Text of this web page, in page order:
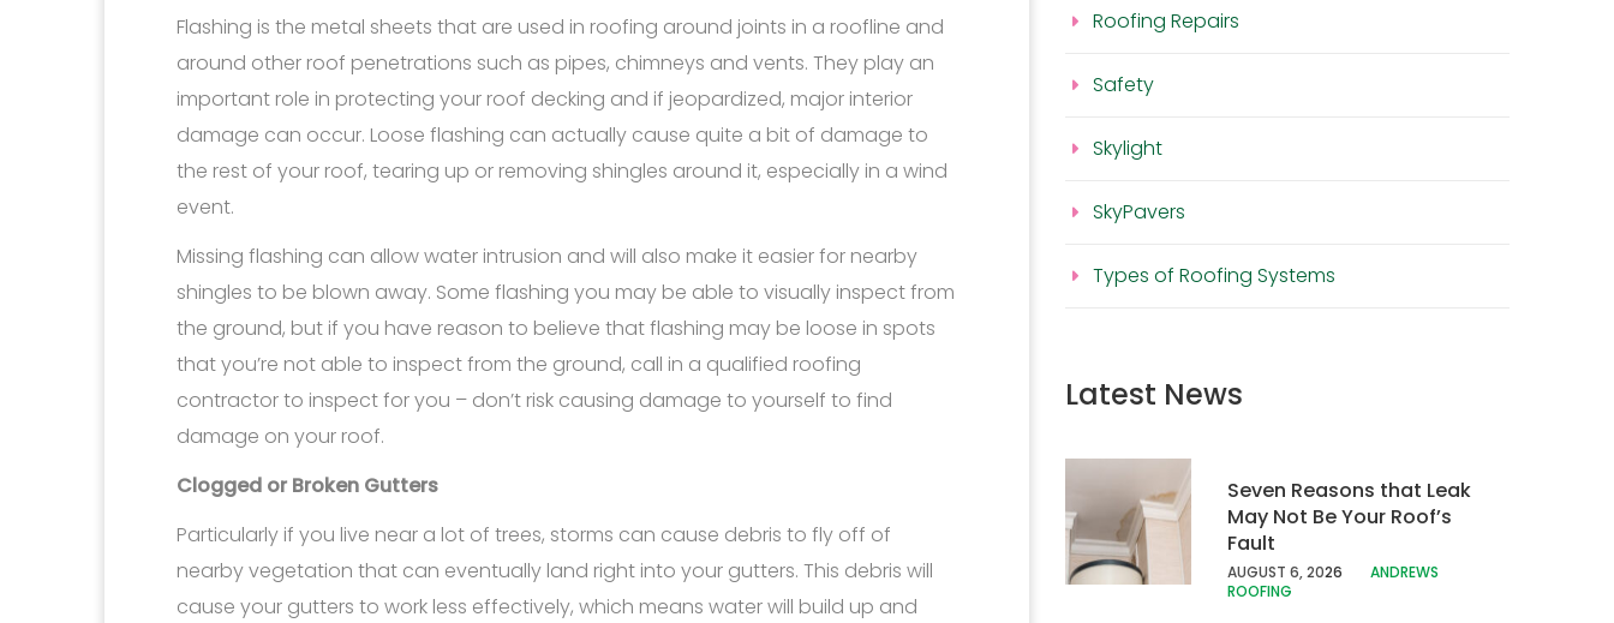
Flashing is the metal sheets that are used in roofing around joints in a roofline and
around other roof penetrations such as pipes, chimneys and vents. They play an
important role in protecting your roof decking and if jeopardized, major interior
damage can occur. Loose flashing can actually cause quite a bit of damage to
the rest of your roof, tearing up or removing shingles around it, especially in a wind
event.
Missing flashing can allow water intrusion and will also make it easier for nearby
shingles to be blown away. Some flashing you may be able to visually inspect from
the ground, but if you have reason to believe that flashing may be loose in spots
that you’re not able to inspect from the ground, call in a qualified roofing
contractor to inspect for you – don’t risk causing damage to yourself to find
damage on your roof.
Clogged or Broken Gutters
Particularly if you live near a lot of trees, storms can cause debris to fly off of
nearby vegetation that can eventually land right into your gutters. This debris will
cause your gutters to work less effectively, which means water will build up and
Roofing Repairs
Safety
Skylight
SkyPavers
Types of Roofing Systems
Latest News
Seven Reasons that Leak
May Not Be Your Roof’s
Fault
AUGUST 6, 2026
ANDREWS
ROOFING